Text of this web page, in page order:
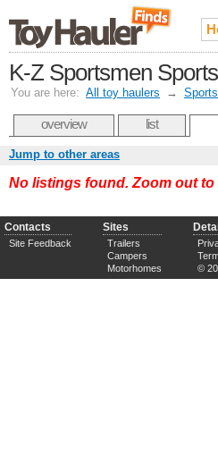
K-Z Sportsmen
You are here: All toy haulers →
overview list
Jump to other areas
No listings found. Zoom out to
Contacts
Site Feedback
Sites
Trailers
Campers
Motorhomes
©